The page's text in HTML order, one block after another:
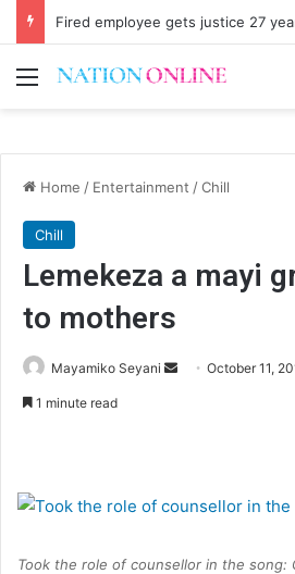
Fired employee gets justice 27
Menu
Home / Entertainment /Chill
Chill
Lemekeza a mayi
to mothers
Mayamiko Seyani
SendOctober 11,
1 minute read
Took the role of counsellor in the song: